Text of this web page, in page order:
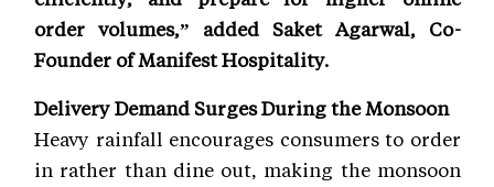
order volumes,” added Saket Agarwal, Co-
Founder of Manifest Hospitality.
Delivery Demand Surges During the Monsoon
Heavy rainfall encourages consumers to order
in rather than dine out, making the monsoon